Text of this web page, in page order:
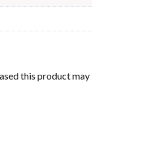
this product may